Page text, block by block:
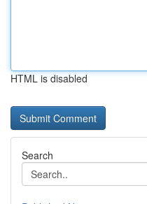
HTML is disabled
Search